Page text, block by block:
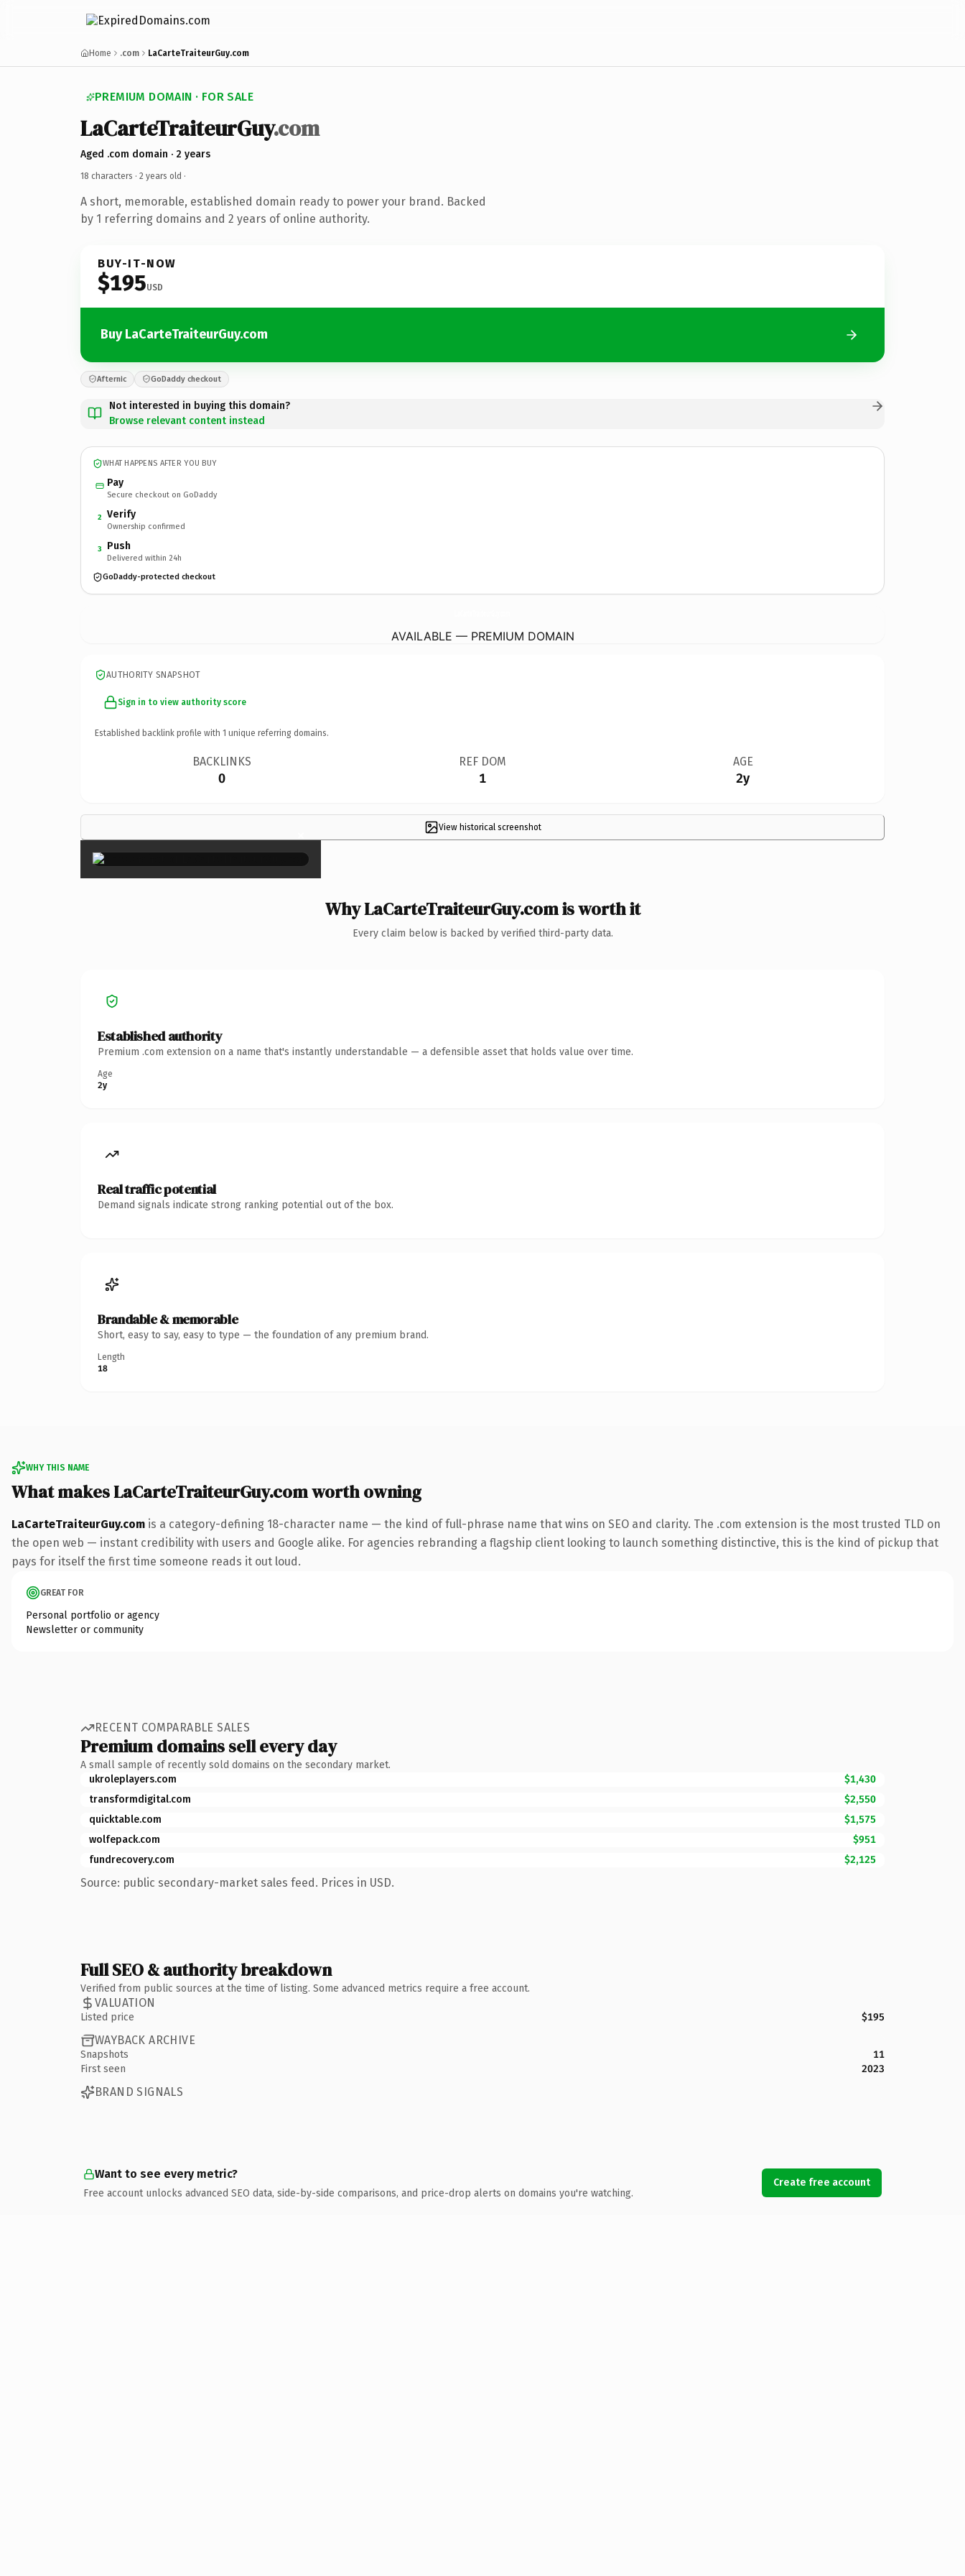
Home .com LaCarteTraiteurGuy.com
PREMIUM DOMAIN · FOR SALE
LaCarteTraiteurGuy.com
Aged .com domain · 2 years
18 characters · 2 years old ·
A short, memorable, established domain ready to power your brand. Backed
by 1 referring domains and 2 years of online authority.
BUY-IT-NOW
$195USD
Buy LaCarteTraiteurGuy.com
Afternic GoDaddy checkout
Not interested in buying this domain?
Browse relevant content instead
WHAT HAPPENS AFTER YOU BUY
Pay
Secure checkout on GoDaddy
2 Verify
Ownership confirmed
3 Push
Delivered within 24h
GoDaddy-protected checkout
AVAILABLE — PREMIUM DOMAIN
AUTHORITY SNAPSHOT
Sign in to view authority score
Established backlink profile with 1 unique referring domains.
BACKLINKS
0
REF DOM
1
AGE
2y
View historical screenshot
×
Why LaCarteTraiteurGuy.com is worth it
Every claim below is backed by verified third-party data.
Established authority
Premium .com extension on a name that's instantly understandable — a defensible asset that holds value over time.
Age
2y
Real traffic potential
Demand signals indicate strong ranking potential out of the box.
Brandable & memorable
Short, easy to say, easy to type — the foundation of any premium brand.
Length
18
WHY THIS NAME
What makes LaCarteTraiteurGuy.com worth owning
LaCarteTraiteurGuy.com is a category-defining 18-character name — the kind of full-phrase name that wins on SEO and clarity. The .com extension is the most trusted TLD on
the open web — instant credibility with users and Google alike. For agencies rebranding a flagship client looking to launch something distinctive, this is the kind of pickup that
pays for itself the first time someone reads it out loud.
GREAT FOR
Personal portfolio or agency
Newsletter or community
RECENT COMPARABLE SALES
Premium domains sell every day
A small sample of recently sold domains on the secondary market.
ukroleplayers.com
$1,430
transformdigital.com
$2,550
quicktable.com
$1,575
wolfepack.com
$951
fundrecovery.com
$2,125
Source: public secondary-market sales feed. Prices in USD.
Full SEO & authority breakdown
Verified from public sources at the time of listing. Some advanced metrics require a free account.
VALUATION
Listed price $195
WAYBACK ARCHIVE
Snapshots
11
First seen
2023
BRAND SIGNALS
Want to see every metric?
Free account unlocks advanced SEO data, side-by-side comparisons, and price-drop alerts on domains you're watching.
Create free account